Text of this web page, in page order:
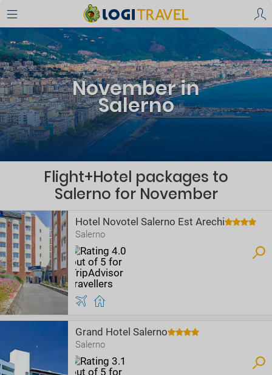
November in
Salerno
Flight+Hotel packages to
Salerno for November
Hotel Novotel Salerno Est Arechi
Salerno
Grand Hotel Salerno
Salerno